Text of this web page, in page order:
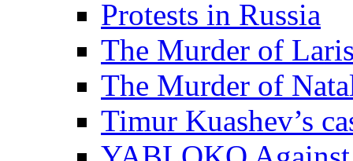
Protests in Russia
The Murder of
The Murder of
Timur Kuashev’s